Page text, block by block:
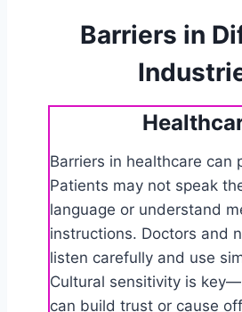
Barriers in
Barriers in healthcare can
Patients may not speak
language or understand
instructions. Doctors and
listen carefully and use
Cultural sensitivity is
can build trust or cause